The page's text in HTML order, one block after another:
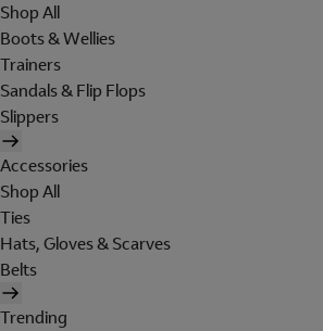
Shop All
Boots & Wellies
Trainers
Sandals & Flip Flops
Slippers
Accessories
Shop All
Ties
Hats, Gloves & Scarves
Belts
Trending